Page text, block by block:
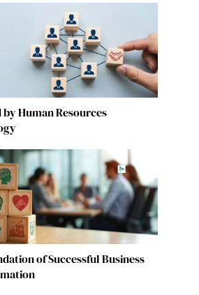
Human Resources
of Successful Business